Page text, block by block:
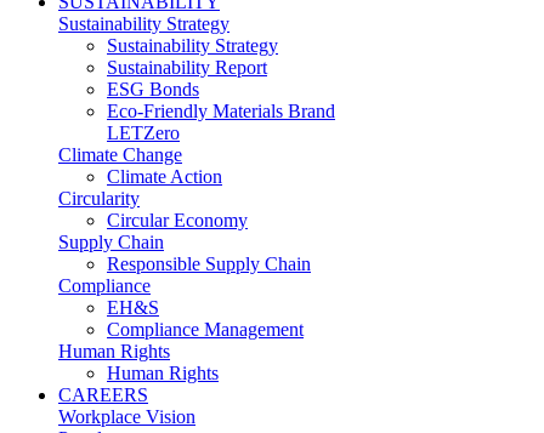
Sustainability Strategy
Sustainability Strategy
Sustainability Report
ESG Bonds
Eco-Friendly Materials Brand
LETZero
Climate Change
Climate Action
Circularity
Circular Economy
Supply Chain
Responsible Supply Chain
Compliance
EH&S
Compliance Management
Human Rights
Human Rights
CAREERS
Workplace Vision